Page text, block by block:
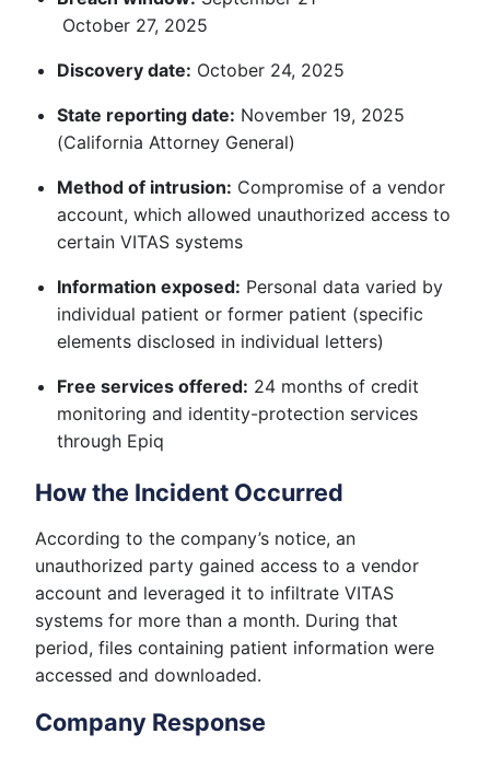
October 27, 2025
Discovery date: October 24, 2025
State reporting date: November 19, 2025
(California Attorney General)
Method of intrusion: Compromise of a vendor
account, which allowed unauthorized access to
certain VITAS systems
Information exposed: Personal data varied by
individual patient or former patient (specific
elements disclosed in individual letters)
Free services offered: 24 months of credit
monitoring and identity-protection services
through Epiq
How the Incident Occurred
According to the company’s notice, an
unauthorized party gained access to a vendor
account and leveraged it to infiltrate VITAS
systems for more than a month. During that
period, files containing patient information were
accessed and downloaded.
Company Response